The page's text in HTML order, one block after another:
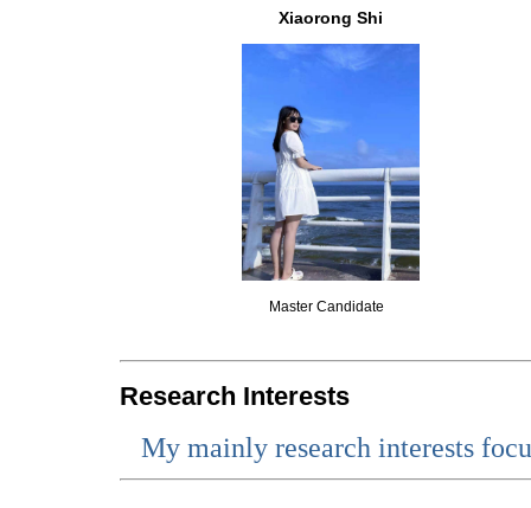
Xiaorong Shi
Master Candidate
Research Interests
My mainly research interests